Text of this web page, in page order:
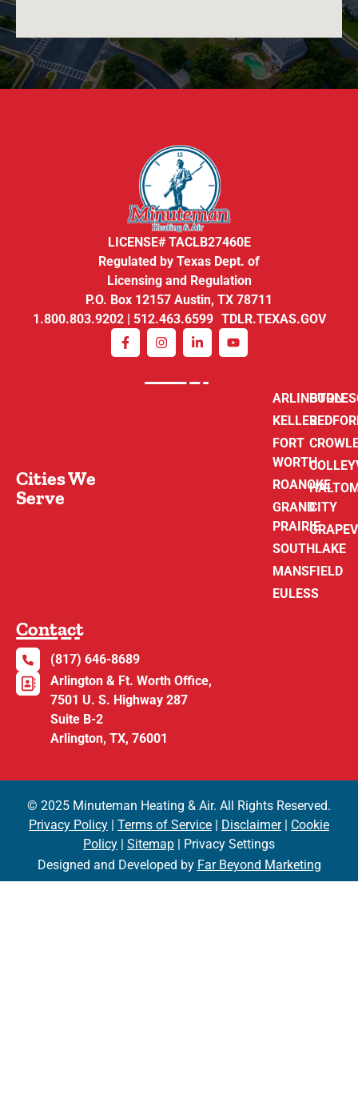
LICENSE# TACLB27460E
Regulated by Texas Dept. of
Licensing and Regulation
P.O. Box 12157 Austin, TX 78711
1.800.803.9202 | 512.463.6599 TDLR.TEXAS.GOV
Cities We
Serve
ARLINGTON
KELLER
FORT
WORTH
ROANOKE
GRAND
PRAIRIE
SOUTHLAKE
MANSFIELD
EULESS
CITY
Contact
(817) 646-8689
Arlington & Ft. Worth Office,
7501 U. S. Highway 287
Suite B-2
Arlington, TX, 76001
© 2025 Minuteman Heating & Air. All Rights Reserved.
Privacy Policy | Terms of Service | Disclaimer| Cookie
Policy | Sitemap | Privacy Settings
Designed and Developed by Far Beyond Marketing